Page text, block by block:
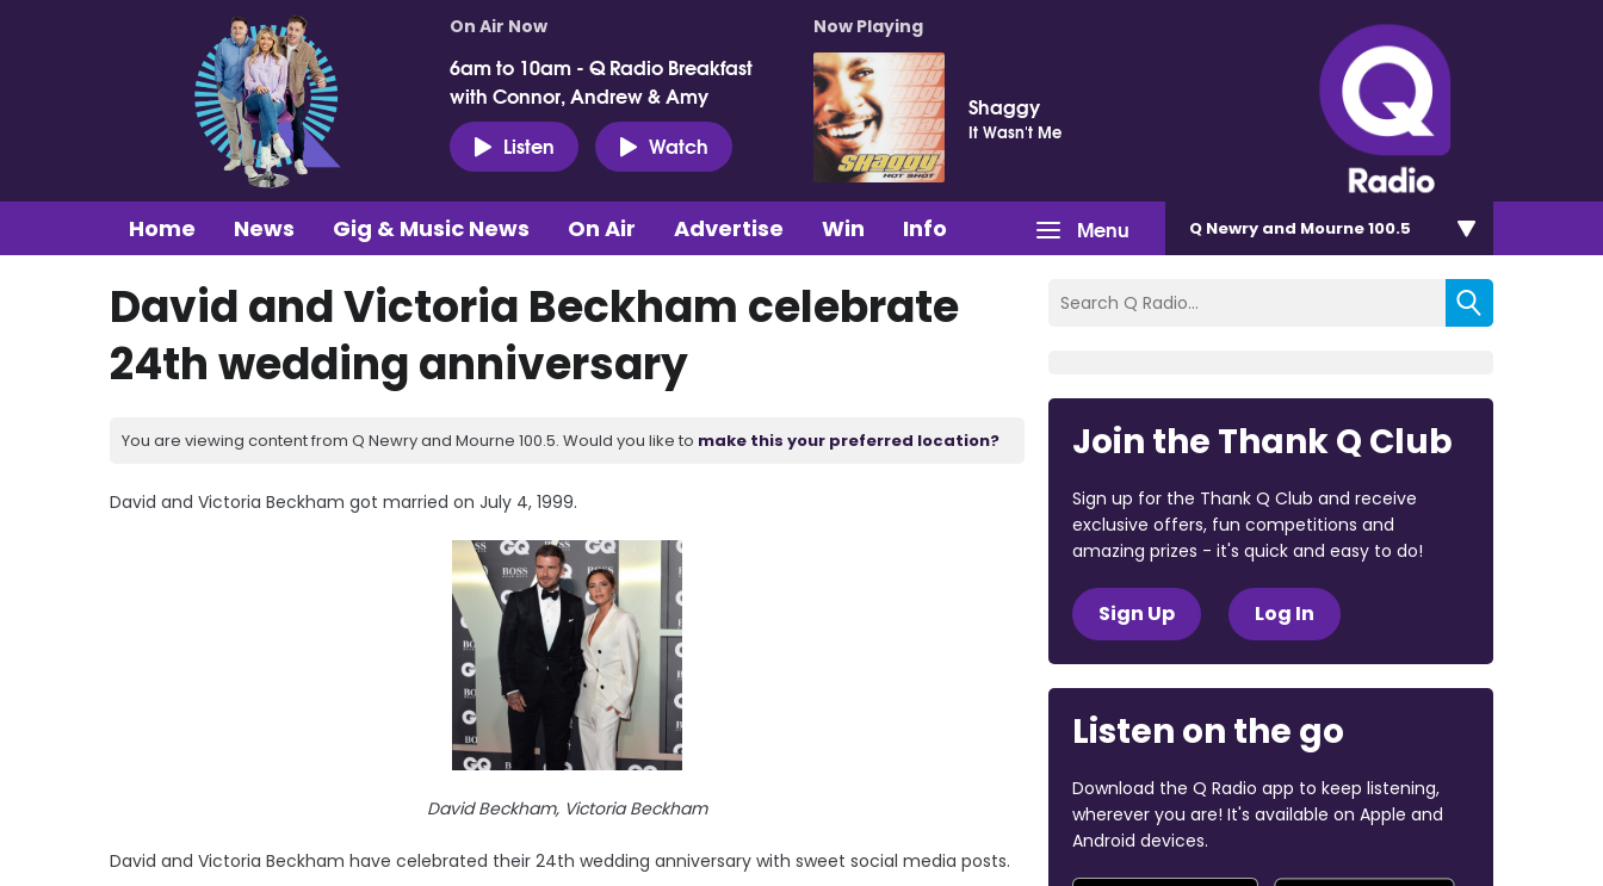
On Air Now
6am to 10am - Q Radio Breakfast
with Connor, Andrew & Amy
Listen
Watch
Now Playing
Shaggy
It Wasn't Me
Menu
Home News Gig & Music News On Air Advertise Win Info Q Newry and Mourne 100.5
David and Victoria Beckham celebrate
24th wedding anniversary
You are viewing content from Q Newry and Mourne 100.5. Would you like to make this your preferred location?
David and Victoria Beckham got married on July 4, 1999.
David Beckham, Victoria Beckham
David and Victoria Beckham have celebrated their 24th wedding anniversary with sweet social media posts.
Join the Thank Q Club
Sign up for the Thank Q Club and receive
exclusive offers, fun competitions and
amazing prizes - it's quick and easy to do!
Sign Up Log In
Listen on the go
Download the Q Radio app to keep listening,
wherever you are! It's available on Apple and
Android devices.